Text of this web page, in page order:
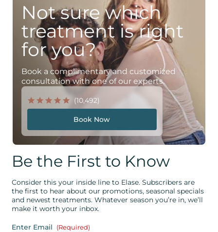
Not sure which
treatment is right
for you?
Book a complimentary and customized
consultation with one of our experts.
(10,492)
Book Now
Be the First to Know
Consider this your inside line to Elase. Subscribers are
the first to hear about our promotions, seasonal specials
and newest treatments. Whatever season you’re in, we’ll
make it worth your inbox.
Enter Email (Required)